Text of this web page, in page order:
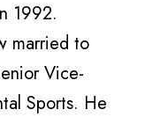
1992.
married to
Vice-
Sports. He